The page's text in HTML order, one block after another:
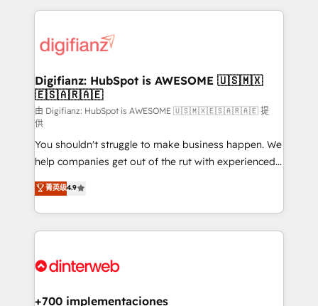
more people - Get the most out of your HubSpot
investment
operations that are causing inefficiencies, improve
supercharge revenue operations Key services: • CRM
Transformation / Web Development • RevOps &
Sales Consulting • Marketing Automation What
makes us different? 🚀 Top 0.5% of global HubSpot
agencies ⚙️ The strongest technical ability and
integration capabilities 💼 Consultative, long-term
partners who will embed ourselves into your
business, processes and systems 🏢 We specialise in
working with mid-market and enterprise
organisations, global organisations and those with
complex use cases 🏆 CRM Implementation,
Onboarding Accredited 🔐 ISO27001 & ISO9001
Digifianz: HubSpot is AWESOME 🇺🇸🇲🇽
🇪🇸🇦🇷🇦🇪
由 Digifianz: HubSpot is AWESOME 🇺🇸🇲🇽🇪🇸🇦🇷🇦🇪 提
供
You shouldn't struggle to make business happen. We
help companies get out of the rut with experienced,
process-oriented teams implementing HubSpot
Marketing, Sales, Service, CMS and Operations Hub,
so selling and actually engaging with your customers
feels easy and pain-free. We are a top ranked
and Customer First Awards, 4.9/5 rating in HubSpot
helps the following industries: logistics & 3PL, home
菁英级4.9
+700 implementaciones